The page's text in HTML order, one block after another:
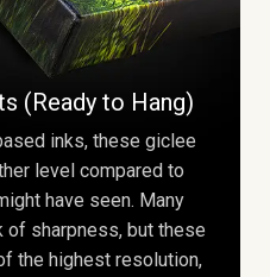
(Ready to Hang)
inks, these giclee
level compared to
have seen. Many
of sharpness, but these
the highest resolution,